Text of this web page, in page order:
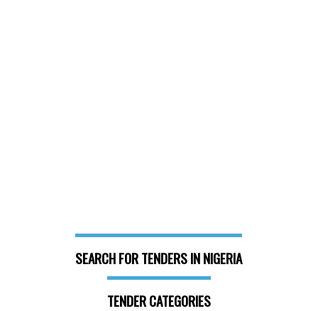
SEARCH FOR TENDERS IN NIGERIA
TENDER CATEGORIES